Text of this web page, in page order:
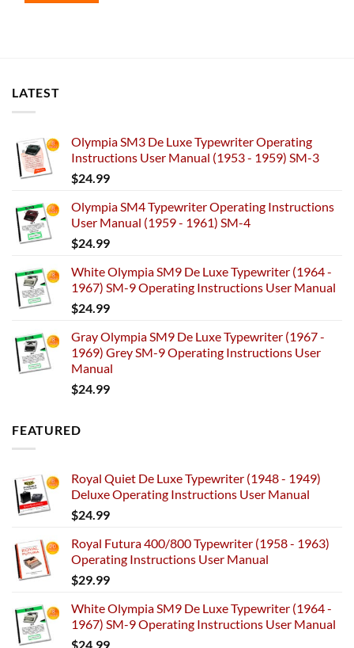
LATEST
Olympia SM3 De Luxe Typewriter Operating
Instructions User Manual (1953 - 1959) SM-3
$24.99
Olympia SM4 Typewriter Operating Instructions
User Manual (1959 - 1961) SM-4
$24.99
White Olympia SM9 De Luxe Typewriter (1964 -
1967) SM-9 Operating Instructions User Manual
$24.99
Gray Olympia SM9 De Luxe Typewriter (1967 -
1969) Grey SM-9 Operating Instructions User
Manual
$24.99
FEATURED
Royal Quiet De Luxe Typewriter (1948 - 1949)
Deluxe Operating Instructions User Manual
$24.99
Royal Futura 400/800 Typewriter (1958 - 1963)
Operating Instructions User Manual
$29.99
White Olympia SM9 De Luxe Typewriter (1964 -
1967) SM-9 Operating Instructions User Manual
$24.99